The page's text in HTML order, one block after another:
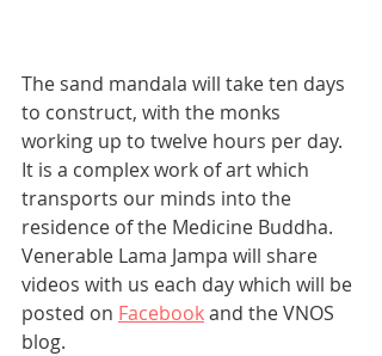
The sand mandala will take ten days
to construct, with the monks
working up to twelve hours per day.
It is a complex work of art which
transports our minds into the
residence of the Medicine Buddha.
Venerable Lama Jampa will share
videos with us each day which will be
posted on Facebook and the VNOS
blog.